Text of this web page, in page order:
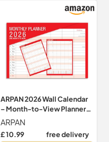
ARPAN 2026 Wall Calendar
– Month-to-View Planner
with Large Writing Space |
A4 Hanging 2026 Calendar
UK for Home, Office and
ARPAN
£ 10.99 free delivery